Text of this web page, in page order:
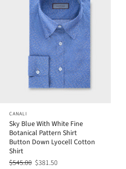
CANALI
Sky Blue With White Fine
Botanical Pattern Shirt
Button Down Lyocell Cotton
Shirt
$545.00 $381.50